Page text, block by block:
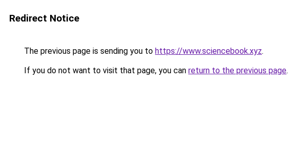
Redirect Notice
The previous page is sending you to https://www.sciencebook.xyz.
If you do not want to visit that page, you can return to the previous page.